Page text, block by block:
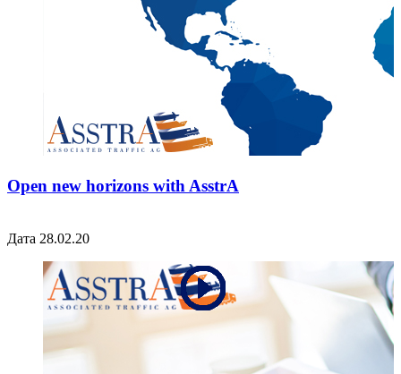
Open new horizons with AsstrA
Дата 28.02.20